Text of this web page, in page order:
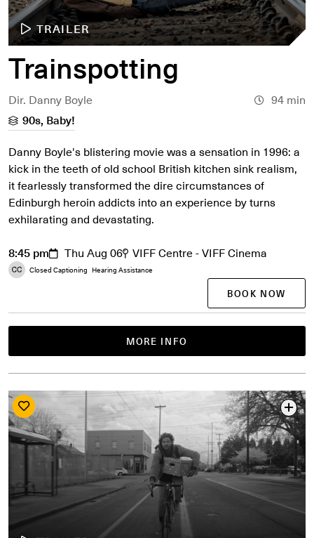
TRAILER
Trainspotting
Dir. Danny Boyle
94 min
90s, Baby!
Danny Boyle's blistering movie was a sensation in 1996: a
kick in the teeth of old school British kitchen sink realism,
it fearlessly transformed the dire circumstances of
Edinburgh heroin addicts into an experience by turns
exhilarating and devastating.
MORE INFO
8:45 pm Thu Aug 06 VIFF Centre - VIFF Cinema
Closed Captioning Hearing Assistance
BOOK NOW